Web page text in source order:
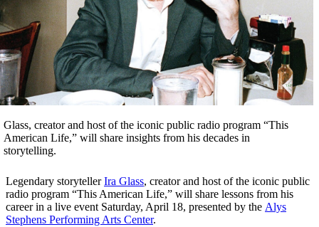
Glass, creator and host of the iconic public radio program “This
American Life,” will share insights from his decades in
storytelling.
Legendary storytellerIra Glass, creator and host of the iconic public
radio program “This American Life,” will share lessons from his
career in a live event Saturday, April 18, presented by the Alys
Stephens Performing Arts Center.